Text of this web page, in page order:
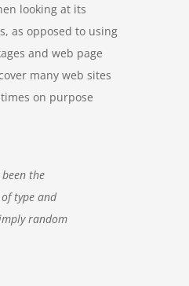
looking at its
as opposed to using
and web page
many web sites
on purpose
the
type and
random